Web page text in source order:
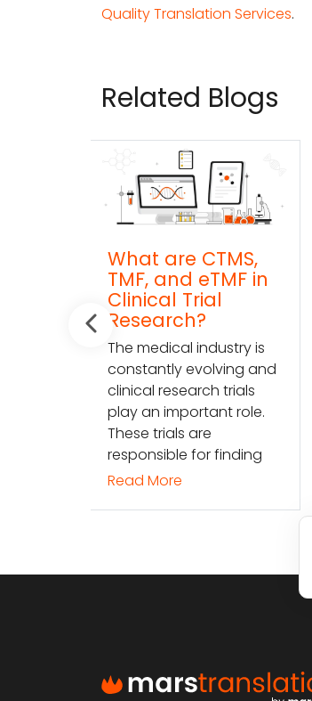
Quality Translation Services.
Related Blogs
Convert DWG to
Word online
dwg: It means a drawing
file save format created
by AutoCAD, and now
has been the standard
format of 2D
Read More